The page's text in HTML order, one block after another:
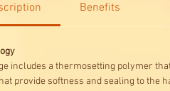
Benefits
includes a thermosetting polymer
provide softness and sealing to the